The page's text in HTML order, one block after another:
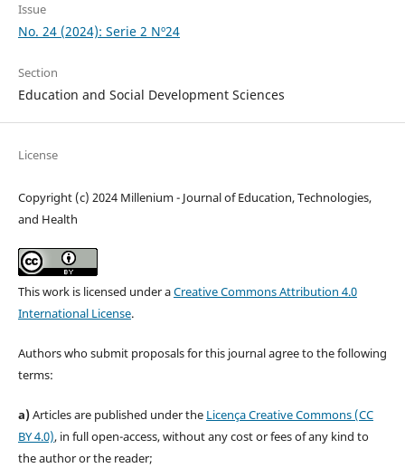
Issue
No. 24 (2024): Serie 2 Nº24
Section
Education and Social Development Sciences
License
Copyright (c) 2024 Millenium - Journal of Education, Technologies,
and Health
This work is licensed under aCreative Commons Attribution 4.0
International License.
Authors who submit proposals for this journal agree to the following
terms:
a)Articles are published under the Licença Creative Commons (CC
BY 4.0), in full open-access, without any cost or fees of any kind to
the author or the reader;